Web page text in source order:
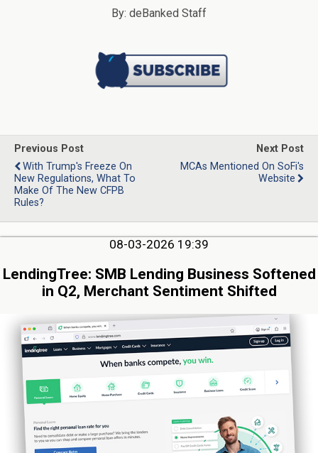
By: deBanked Staff
Previous Post
With Trump's Freeze On
New Regulations, What To
Make Of The New CFPB
Rules?
Next Post
MCAs Mentioned On SoFi's
Website
08-03-2026 19:39
LendingTree: SMB Lending Business Softened
in Q2, Merchant Sentiment Shifted